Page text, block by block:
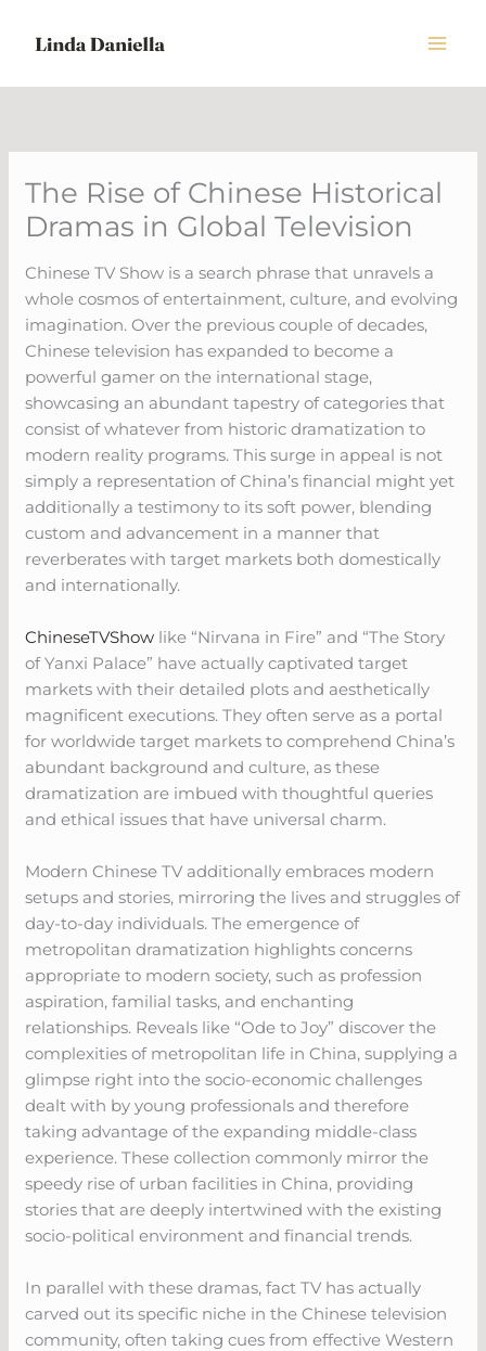
The Rise of Chinese Historical
Dramas in Global Television
Chinese TV Show is a search phrase that unravels a
whole cosmos of entertainment, culture, and evolving
imagination. Over the previous couple of decades,
Chinese television has expanded to become a
powerful gamer on the international stage,
showcasing an abundant tapestry of categories that
consist of whatever from historic dramatization to
modern reality programs. This surge in appeal is not
simply a representation of China’s financial might yet
additionally a testimony to its soft power, blending
custom and advancement in a manner that
reverberates with target markets both domestically
and internationally.
ChineseTVShow like “Nirvana in Fire” and “The Story
of Yanxi Palace” have actually captivated target
markets with their detailed plots and aesthetically
magnificent executions. They often serve as a portal
for worldwide target markets to comprehend China’s
abundant background and culture, as these
dramatization are imbued with thoughtful queries
and ethical issues that have universal charm.
Modern Chinese TV additionally embraces modern
setups and stories, mirroring the lives and struggles of
day-to-day individuals. The emergence of
metropolitan dramatization highlights concerns
appropriate to modern society, such as profession
aspiration, familial tasks, and enchanting
relationships. Reveals like “Ode to Joy” discover the
complexities of metropolitan life in China, supplying a
glimpse right into the socio-economic challenges
dealt with by young professionals and therefore
taking advantage of the expanding middle-class
experience. These collection commonly mirror the
speedy rise of urban facilities in China, providing
stories that are deeply intertwined with the existing
socio-political environment and financial trends.
In parallel with these dramas, fact TV has actually
carved out its specific niche in the Chinese television
community, often taking cues from effective Western